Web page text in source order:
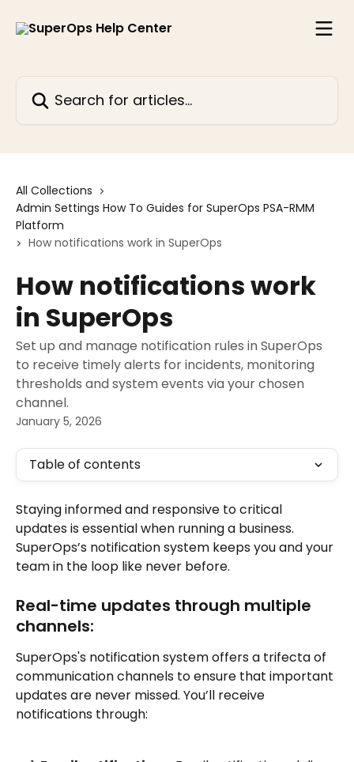
All Collections
Admin Settings How To Guides for SuperOps PSA-RMM
Platform
How notifications work in SuperOps
How notifications work
in SuperOps
Set up and manage notification rules in SuperOps
to receive timely alerts for incidents, monitoring
thresholds and system events via your chosen
channel.
January 5, 2026
Table of contents
Staying informed and responsive to critical
updates is essential when running a business.
SuperOps’s notification system keeps you and your
team in the loop like never before.
Real-time updates through multiple
channels:
SuperOps's notification system offers a trifecta of
communication channels to ensure that important
updates are never missed. You’ll receive
notifications through: